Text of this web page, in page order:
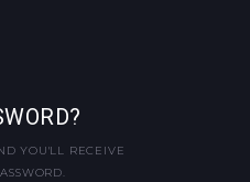
YOU'LL RECEIVE